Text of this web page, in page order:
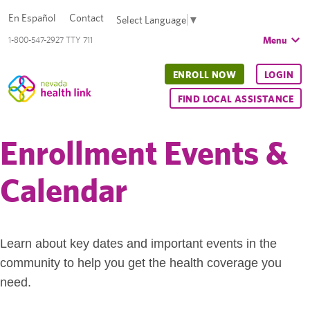
1-800-547-2927 TTY 711
En Español Contact Select Language ▼
Menu
ENROLL NOW LOGIN
FIND LOCAL ASSISTANCE
Enrollment Events &
Calendar
Learn about key dates and important events in the
community to help you get the health coverage you
need.